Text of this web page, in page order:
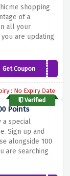
shopping
of a
all your
are updating
you can
extra cash
shopping
now and use the
Get Coupon YJY15
: No Expiry Date
Verified
Points
a special
Sign up and
alongside 100
are searching
or different chic